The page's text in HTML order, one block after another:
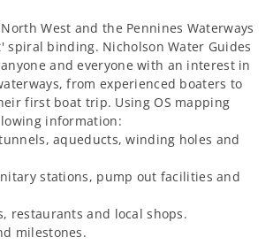
West and the Pennines Waterways
spiral binding. Nicholson Water Guides
and everyone with an interest in
from experienced boaters to
first boat trip. Using OS mapping
information:
aqueducts, winding holes and
stations, pump out facilities and
restaurants and local shops.
milestones.